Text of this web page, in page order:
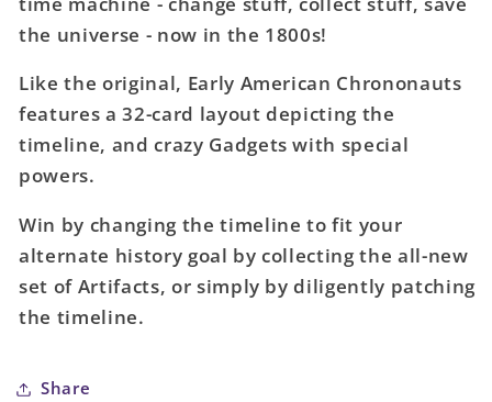
the universe - now in the 1800s!
Like the original, Early American Chrononauts
features a 32-card layout depicting the
timeline, and crazy Gadgets with special
powers.
Win by changing the timeline to fit your
alternate history goal by collecting the all-new
set of Artifacts, or simply by diligently patching
the timeline.
Share